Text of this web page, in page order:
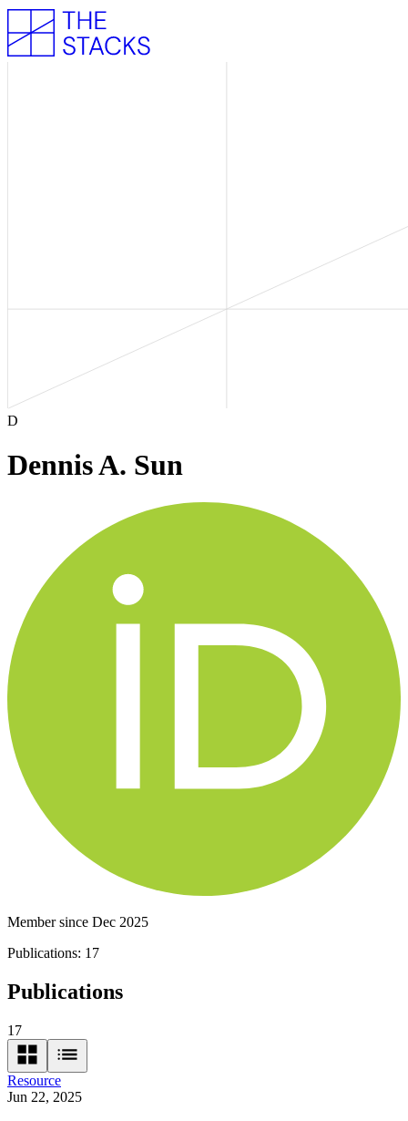
D
Dennis A. Sun
Member since Dec 2025
Publications: 17
Publications
17
Resource
Jun 22, 2025